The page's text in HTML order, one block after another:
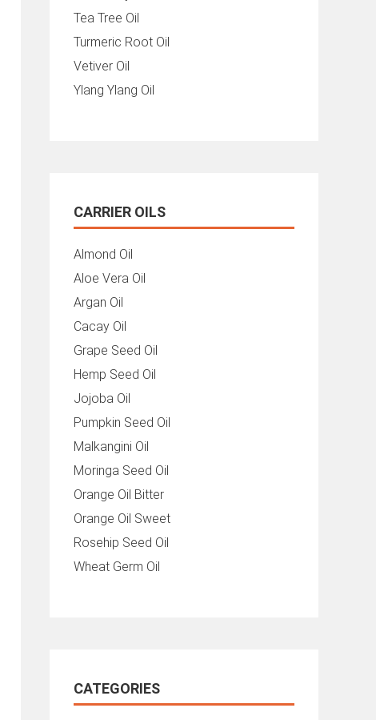
Tea Tree Oil
Turmeric Root Oil
Vetiver Oil
Ylang Ylang Oil
CARRIER OILS
Almond Oil
Aloe Vera Oil
Argan Oil
Cacay Oil
Grape Seed Oil
Hemp Seed Oil
Jojoba Oil
Pumpkin Seed Oil
Malkangini Oil
Moringa Seed Oil
Orange Oil Bitter
Orange Oil Sweet
Rosehip Seed Oil
Wheat Germ Oil
CATEGORIES